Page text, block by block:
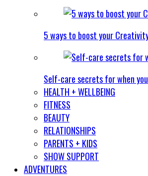
5 ways to boost your
Self-care secrets for when
HEALTH + WELLBEING
FITNESS
BEAUTY
RELATIONSHIPS
PARENTS + KIDS
SHOW SUPPORT
ADVENTURES